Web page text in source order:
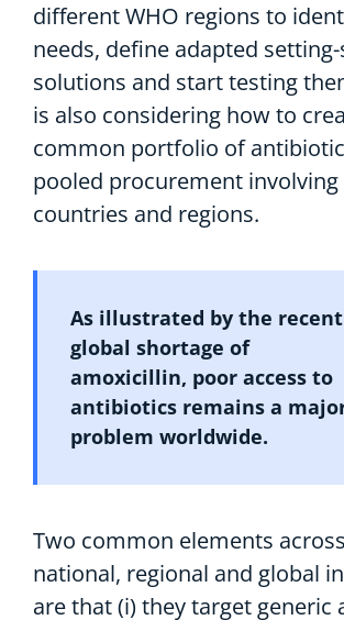
different WHO regions to
needs, define adapted
solutions and starttesting
is also considering how to
common portfolio of
pooled procurement involving
countries and regions.
As illustrated by the recent
global shortage of
amoxicillin, poor access to
antibiotics remains a
problem worldwide.
Two common elements across
national, regional and global
arethat(i) theytarget generic